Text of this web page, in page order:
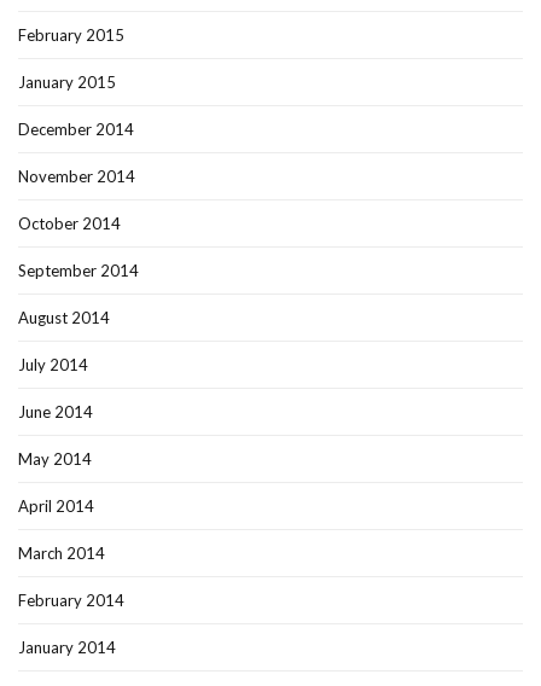
February 2015
January 2015
December 2014
November 2014
October 2014
September 2014
August 2014
July 2014
June 2014
May 2014
April 2014
March 2014
February 2014
January 2014